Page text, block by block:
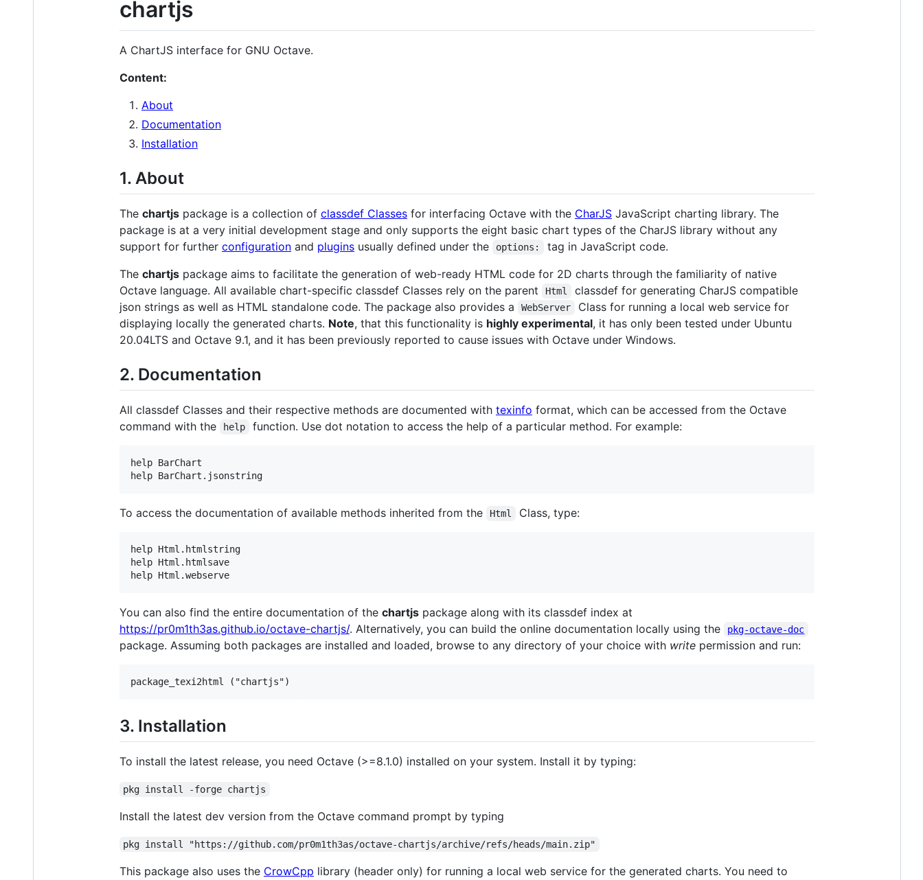
chartjs
A ChartJS interface for GNU Octave.
Content:
About
Documentation
Installation
1. About
The chartjs package is a collection of classdef Classes for interfacing Octave with the CharJS JavaScript charting library. The
package is at a very initial development stage and only supports the eight basic chart types of the CharJS library without any
support for further configuration and plugins usually defined under the options:
tag in JavaScript code.
The chartjs package aims to facilitate the generation of web-ready HTML code for 2D charts through the familiarity of native
Octave language. All available chart-specific classdef Classes rely on the parent
Html
classdef for generating CharJS compatible
json strings as well as HTML standalone code. The package also provides a
WebServer
Class for running a local web service for
displaying locally the generated charts. Note, that this functionality is highly experimental, it has only been tested under Ubuntu
20.04LTS and Octave 9.1, and it has been previously reported to cause issues with Octave under Windows.
2. Documentation
All classdef Classes and their respective methods are documented with texinfo format, which can be accessed from the Octave
command with the
help function. Use dot notation to access the help of a particular method. For example:
help BarChart
To access the documentation of available methods inherited from the Html Class, type:
help Html.htmlstring
help Html.htmlsave
You can also find the entire documentation of the chartjs package along with its classdef index at
https://pr0m1th3as.github.io/octave-chartjs/. Alternatively, you can build the online documentation locally using the pkg-octave-doc
package. Assuming both packages are installed and loaded, browse to any directory of your choice with write permission and run:
3. Installation
To install the latest release, you need Octave (>=8.1.0) installed on your system. Install it by typing:
pkg install -forge chartjs
Install the latest dev version from the Octave command prompt by typing
pkg install "https://github.com/pr0m1th3as/octave-chartjs/archive/refs/heads/main.zip"
This package also uses the CrowCpp library (header only) for running a local web service for the generated charts. You need to